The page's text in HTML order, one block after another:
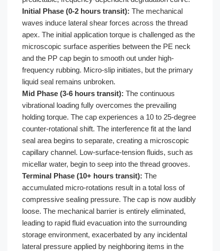
Initial Phase (0-2 hours transit): The mechanical
waves induce lateral shear forces across the thread
apex. The initial application torque is challenged as the
microscopic surface asperities between the PE neck
and the PP cap begin to smooth out under high-
frequency rubbing. Micro-slip initiates, but the primary
liquid seal remains unbroken.
Mid Phase (3-6 hours transit): The continuous
vibrational loading fully overcomes the prevailing
holding torque. The cap experiences a 10 to 25-degree
counter-rotational shift. The interference fit at the land
seal area begins to separate, creating a microscopic
capillary channel. Low-surface-tension fluids, such as
micellar water, begin to seep into the thread grooves.
Terminal Phase (10+ hours transit): The
accumulated micro-rotations result in a total loss of
compressive sealing pressure. The cap is now audibly
loose. The mechanical barrier is entirely eliminated,
leading to rapid fluid evacuation into the surrounding
storage environment, exacerbated by any incidental
lateral pressure applied by neighboring items in the